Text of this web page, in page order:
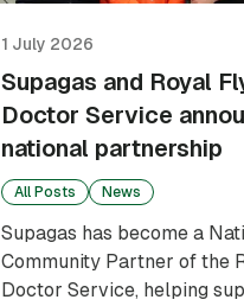
1 July 2026
Supagas and Royal
Doctor Service
national partnership
All Posts News
Supagas has become a
Community Partner of the
Doctor Service, helping